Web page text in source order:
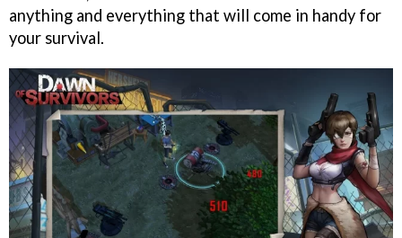
anything and everything that will come in handy for
your survival.